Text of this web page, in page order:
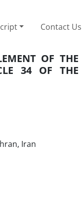
Contact Us
OF THE
34 OF THE
Iran